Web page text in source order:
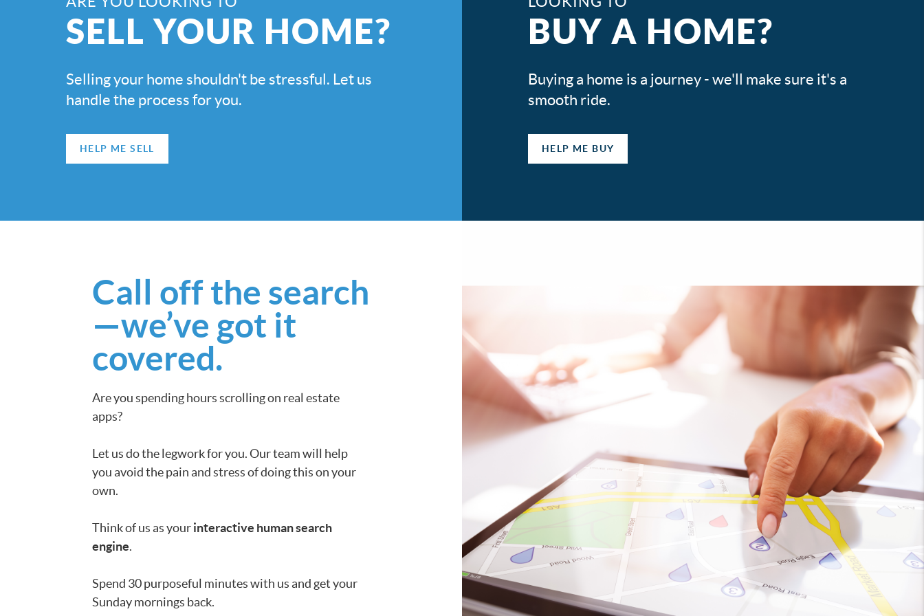
SELL YOUR HOME?
Selling your home shouldn't be stressful. Let us
handle the process for you.
HELP ME SELL
BUY A HOME?
Buying a home is a journey - we'll make sure it's a
smooth ride.
HELP ME BUY
Call off the search
—we’ve got it
covered.
Are you spending hours scrolling on real estate
apps?
Let us do the legwork for you. Our team will help
you avoid the pain and stress of doing this on your
own.
Think of us as yourinteractive human search
engine.
Spend 30 purposeful minutes with us and get your
Sunday mornings back.